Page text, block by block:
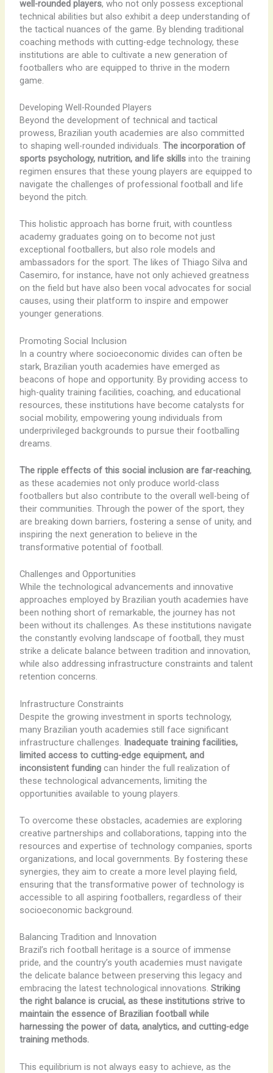
well-rounded players, who not only possess exceptional
technical abilities but also exhibit a deep understanding of
the tactical nuances of the game. By blending traditional
coaching methods with cutting-edge technology, these
institutions are able to cultivate a new generation of
footballers who are equipped to thrive in the modern
game.
Developing Well-Rounded Players
Beyond the development of technical and tactical
prowess, Brazilian youth academies are also committed
to shaping well-rounded individuals. The incorporation of
sports psychology, nutrition, and life skillsinto the training
regimen ensures that these young players are equipped to
navigate the challenges of professional football and life
beyond the pitch.
This holistic approach has borne fruit, with countless
academy graduates going on to become not just
exceptional footballers, but also role models and
ambassadors for the sport. The likes of Thiago Silva and
Casemiro, for instance, have not only achieved greatness
on the field but have also been vocal advocates for social
causes, using their platform to inspire and empower
younger generations.
Promoting Social Inclusion
In a country where socioeconomic divides can often be
stark, Brazilian youth academies have emerged as
beacons of hope and opportunity. By providing access to
high-quality training facilities, coaching, and educational
resources, these institutions have become catalysts for
social mobility, empowering young individuals from
underprivileged backgrounds to pursue their footballing
dreams.
The ripple effects of this social inclusion are far-reaching,
as these academies not only produce world-class
footballers but also contribute to the overall well-being of
their communities. Through the power of the sport, they
are breaking down barriers, fostering a sense of unity, and
inspiring the next generation to believe in the
transformative potential of football.
Challenges and Opportunities
While the technological advancements and innovative
approaches employed by Brazilian youth academies have
been nothing short of remarkable, the journey has not
been without its challenges. As these institutions navigate
the constantly evolving landscape of football, they must
strike a delicate balance between tradition and innovation,
while also addressing infrastructure constraints and talent
retention concerns.
Infrastructure Constraints
Despite the growing investment in sports technology,
many Brazilian youth academies still face significant
infrastructure challenges. Inadequate training facilities,
limited access to cutting-edge equipment, and
inconsistent fundingcan hinder the full realization of
these technological advancements, limiting the
opportunities available to young players.
To overcome these obstacles, academies are exploring
creative partnerships and collaborations, tapping into the
resources and expertise of technology companies, sports
organizations, and local governments. By fostering these
synergies, they aim to create a more level playing field,
ensuring that the transformative power of technology is
accessible to all aspiring footballers, regardless of their
socioeconomic background.
Balancing Tradition and Innovation
Brazil’s rich football heritage is a source of immense
pride, and the country’s youth academies must navigate
the delicate balance between preserving this legacy and
embracing the latest technological innovations. Striking
the right balance is crucial, as these institutions strive to
maintain the essence of Brazilian football while
harnessing the power of data, analytics, and cutting-edge
training methods.
This equilibrium is not always easy to achieve, as the